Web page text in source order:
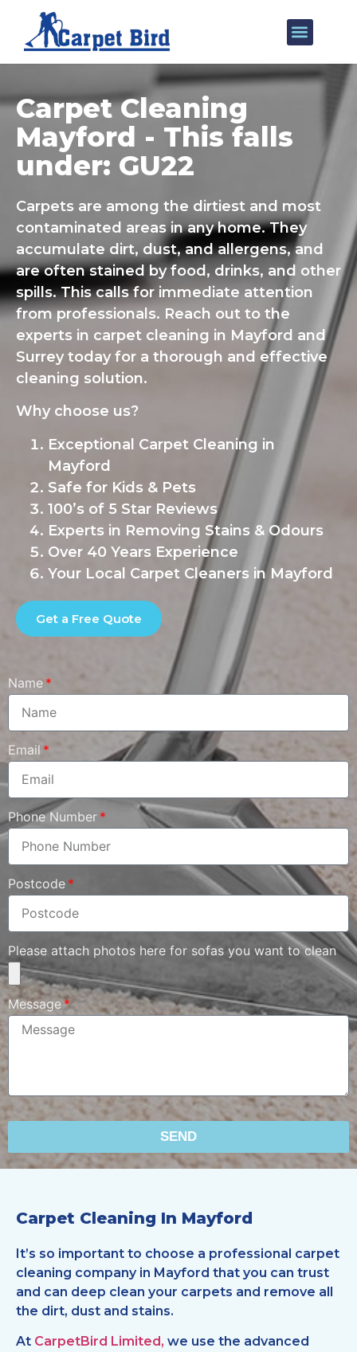
Carpet Cleaning
Mayford - This falls
under: GU22
Carpets are among the dirtiest and most
contaminated areas in any home. They
accumulate dirt, dust, and allergens, and
are often stained by food, drinks, and other
spills. This calls for immediate attention
from professionals. Reach out to the
experts in carpet cleaning in Mayford and
Surrey today for a thorough and effective
cleaning solution.
Why choose us?
Exceptional Carpet Cleaning in
Mayford
Safe for Kids & Pets
100’s of 5 Star Reviews
Experts in Removing Stains & Odours
Over 40 Years Experience
Your Local Carpet Cleaners in Mayford
Get a Free Quote
Name
Email
Phone Number
Postcode
Please attach photos here for sofas you want to clean
Message
SEND
Carpet Cleaning In Mayford
It’s so important to choose a professional carpet
cleaning company in Mayford that you can trust
and can deep clean your carpets and remove all
the dirt, dust and stains.
At CarpetBird Limited, we use the advanced